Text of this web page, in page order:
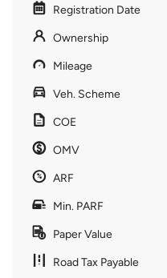
Registration Date
Ownership
Mileage
Veh. Scheme
COE
OMV
ARF
Min. PARF
Paper Value
Road Tax Payable